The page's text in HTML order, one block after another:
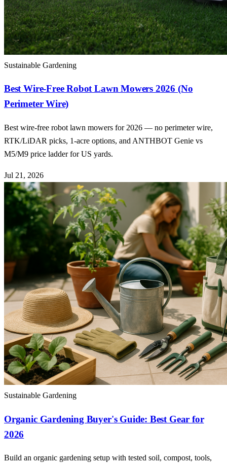
Sustainable Gardening
Best Wire-Free Robot Lawn Mowers 2026 (No
Perimeter Wire)
Best wire-free robot lawn mowers for 2026 — no perimeter wire,
RTK/LiDAR picks, 1-acre options, and ANTHBOT Genie vs
M5/M9 price ladder for US yards.
Jul 21, 2026
Sustainable Gardening
Organic Gardening Buyer's Guide: Best Gear for
2026
Build an organic gardening setup with tested soil, compost, tools,